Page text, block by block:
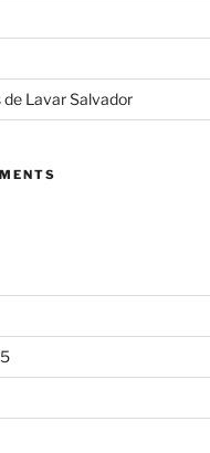
Lavar Salvador